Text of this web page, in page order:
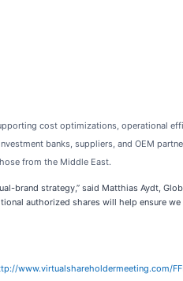
cost optimizations, operational
banks, suppliers, and OEM
from the Middle East.
brand strategy,” said Matthias Aydt,
authorized shares will help ensure
www.virtualshareholdermeeting.com/